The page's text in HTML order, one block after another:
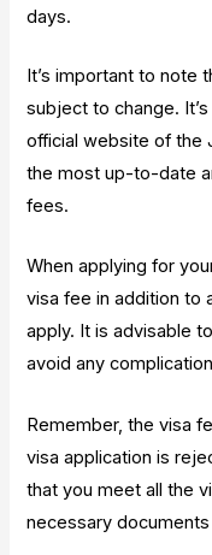
days.
It’s important to note
subject to change.
official website of the
the most up-to-date
fees.
When applying for
visa fee in addition to
apply. It is advisable
avoid any
Remember, the visa
visa application is
that you meet all the
necessary